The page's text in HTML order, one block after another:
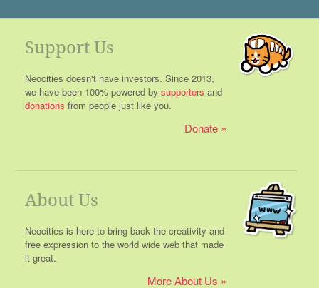
Support Us
Neocities doesn't have investors. Since 2013,
we have been 100% powered by supporters and
donations from people just like you.
Donate
About Us
Neocities is here to bring back the creativity and
free expression to the world wide web that made
it great.
More About Us